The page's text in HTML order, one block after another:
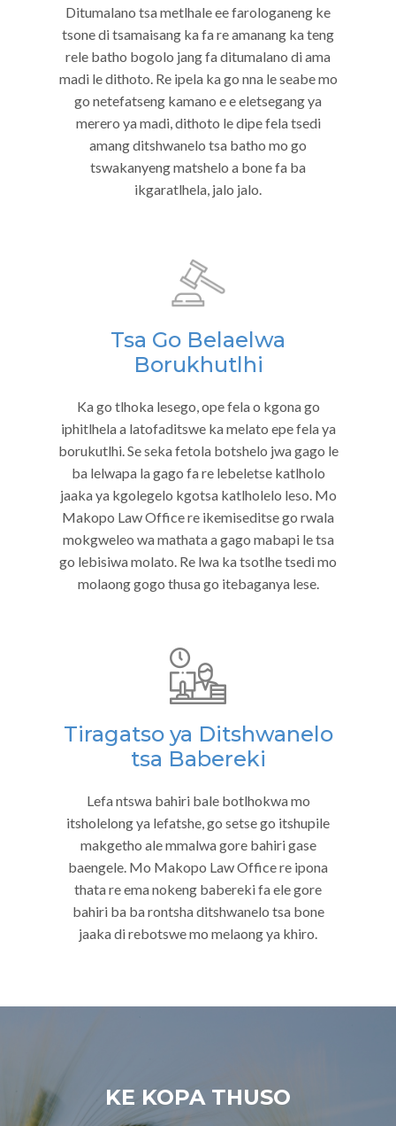
Ditumalano tsa metlhale ee farologaneng ke
tsone di tsamaisang ka fa re amanang ka teng
rele batho bogolo jang fa ditumalano di ama
madi le dithoto. Re ipela ka go nna le seabe mo
go netefatseng kamano e e eletsegang ya
merero ya madi, dithoto le dipe fela tsedi
amang ditshwanelo tsa batho mo go
tswakanyeng matshelo a bone fa ba
ikgaratlhela, jalo jalo.
Tsa Go Belaelwa
Borukhutlhi
Ka go tlhoka lesego, ope fela o kgona go
iphitlhela a latofaditswe ka melato epe fela ya
borukutlhi. Se seka fetola botshelo jwa gago le
ba lelwapa la gago fa re lebeletse katlholo
jaaka ya kgolegelo kgotsa katlholelo leso. Mo
Makopo Law Office re ikemiseditse go rwala
mokgweleo wa mathata a gago mabapi le tsa
go lebisiwa molato. Re lwa ka tsotlhe tsedi mo
molaong gogo thusa go itebaganya lese.
Tiragatso ya Ditshwanelo
tsa Babereki
Lefa ntswa bahiri bale botlhokwa mo
itsholelong ya lefatshe, go setse go itshupile
makgetho ale mmalwa gore bahiri gase
baengele. Mo Makopo Law Office re ipona
thata re ema nokeng babereki fa ele gore
bahiri ba ba rontsha ditshwanelo tsa bone
jaaka di rebotswe mo melaong ya khiro.
KE KOPA THUSO